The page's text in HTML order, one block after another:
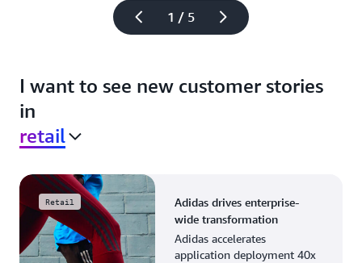
1 / 5
I want to see new customer stories
in
retail
Retail
Adidas drives enterprise-
wide transformation
Adidas accelerates
application deployment 40x